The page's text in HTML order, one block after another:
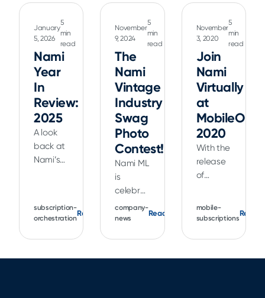
January
5, 2026
5
min
read
Nami
Year
In
Review:
2025
A look
back at
Nami’s
including
Builder,
subscription-
orchestration
Read
November
9, 2024
5
min
read
The
Nami
Vintage
Industry
Swag
Photo
Contest!
Nami ML
is
celebrating
our
favorite
Apple's
company-
news
Read
November
3, 2020
5
min
read
Join
Nami
Virtually
at
2020
With the
release
of
and iOS
14,
made
mobile-
subscriptions
Read